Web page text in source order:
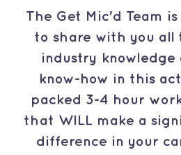
The Get Mic'd Team is
to share with you all
industry knowledge
know-how in this
packed 3-4 hour
that WILL make a
difference in your